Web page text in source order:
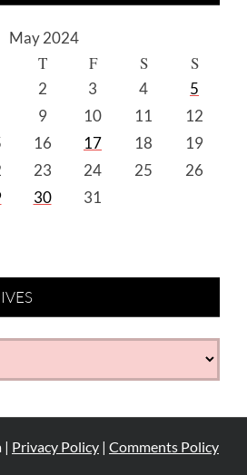
May 2024
T F S S
2 3 4
5
9 10 11
12
16 17 18
19
23 24 25
26
30
31
| Privacy Policy | Comments Policy